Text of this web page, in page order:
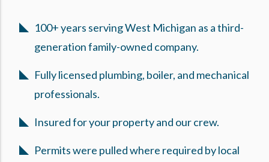
100+ years serving West Michigan as a third-
generation family-owned company.
Fully licensed plumbing, boiler, and mechanical
professionals.
Insured for your property and our crew.
Permits were pulled where required by local